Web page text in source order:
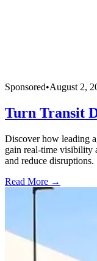
Sponsored•August 2,
Turn Transit
Discover how leading
gain real-time visibility
and reduce disruptions.
Read More →